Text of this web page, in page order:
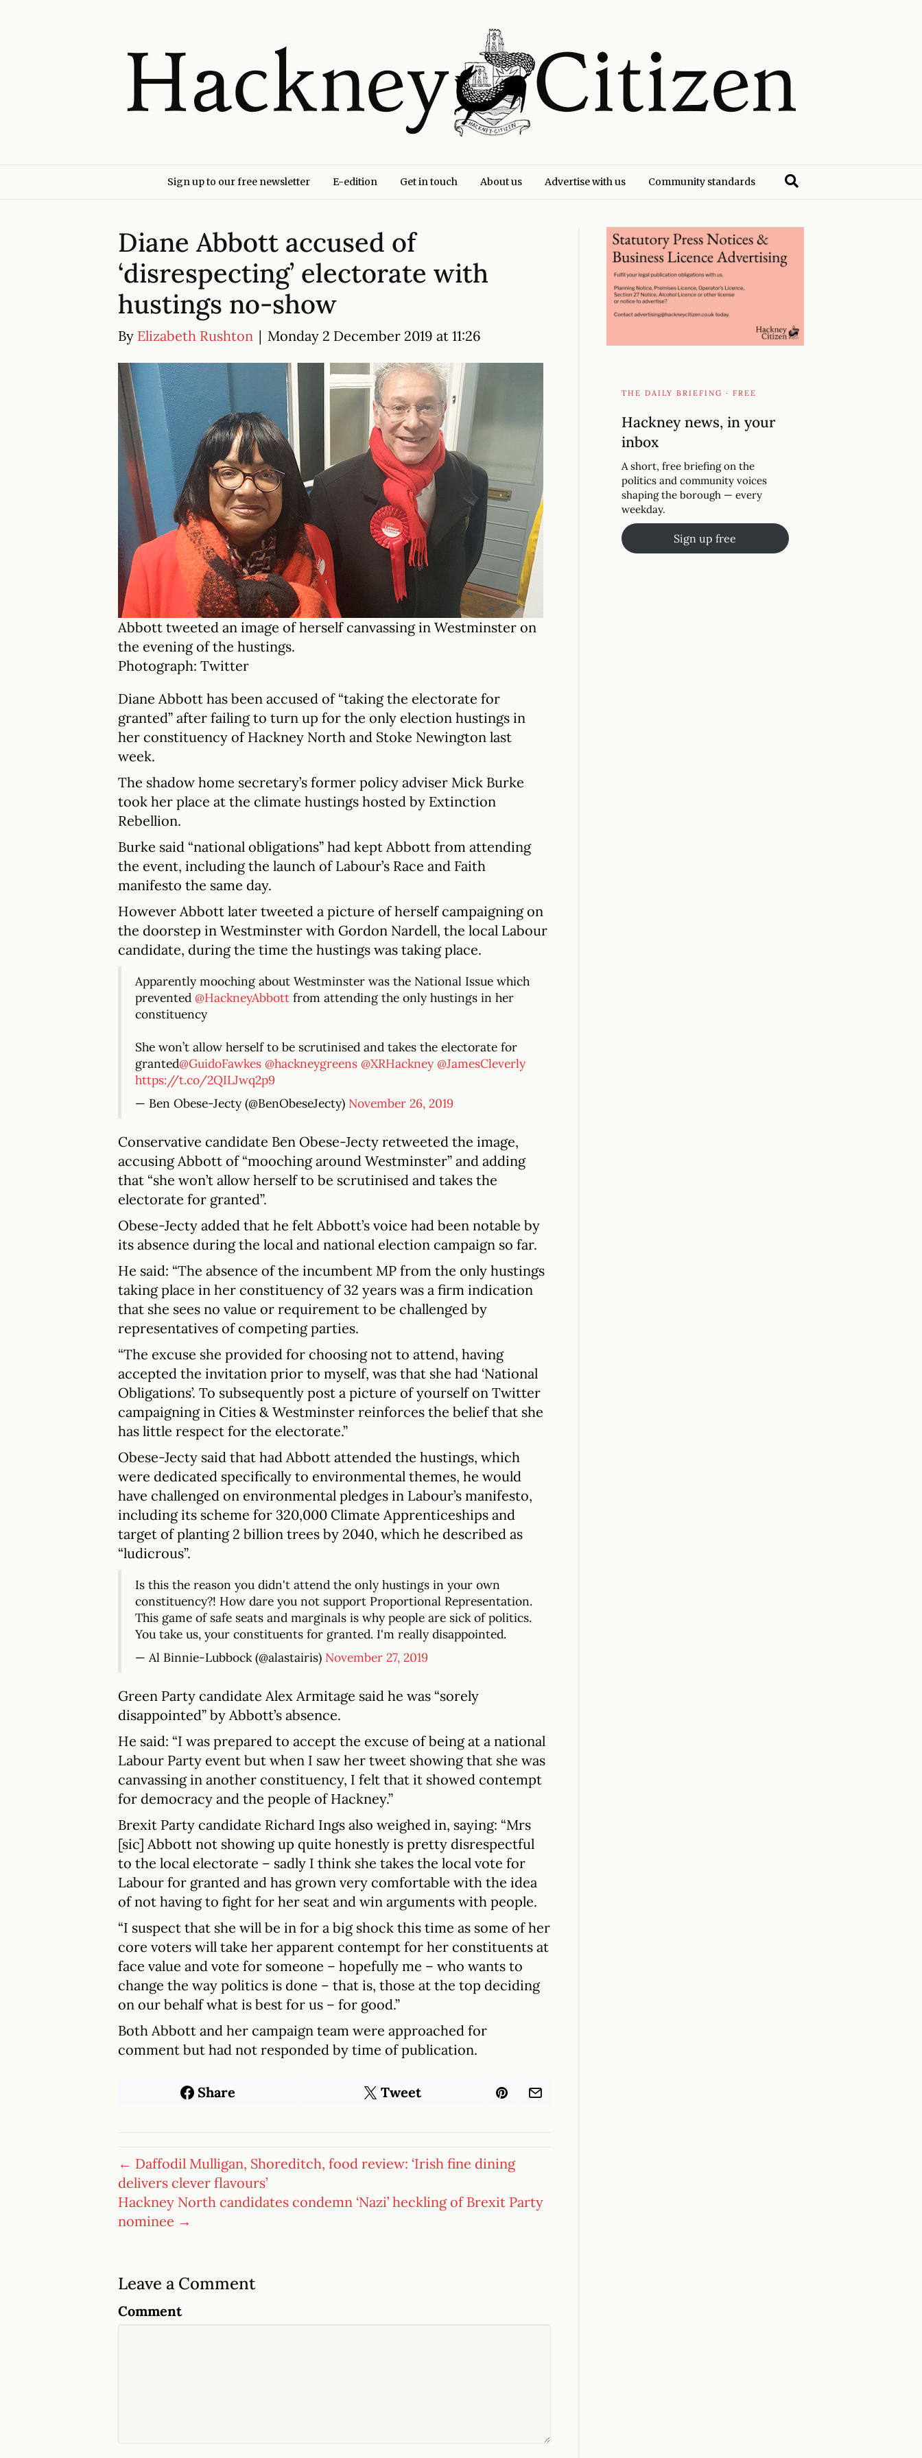
Sign up to our free newsletter E-edition Get in touch About us Advertise with us Community standards
Diane Abbott accused of
‘disrespecting’ electorate with
hustings no-show
By Elizabeth Rushton | Monday 2 December 2019 at 11:26
Abbott tweeted an image of herself canvassing in Westminster on
the evening of the hustings.
Photograph: Twitter
Diane Abbott has been accused of “taking the electorate for
granted” after failing to turn up for the only election hustings in
her constituency of Hackney North and Stoke Newington last
week.
The shadow home secretary’s former policy adviser Mick Burke
took her place at the climate hustings hosted by Extinction
Rebellion.
Burke said “national obligations” had kept Abbott from attending
the event, including the launch of Labour’s Race and Faith
manifesto the same day.
However Abbott later tweeted a picture of herself campaigning on
the doorstep in Westminster with Gordon Nardell, the local Labour
candidate, during the time the hustings was taking place.
Apparently mooching about Westminster was the National Issue which
prevented @HackneyAbbott from attending the only hustings in her
constituency
She won’t allow herself to be scrutinised and takes the electorate for
granted@GuidoFawkes @hackneygreens @XRHackney @JamesCleverly
https://t.co/2QILJwq2p9
— Ben Obese-Jecty (@BenObeseJecty) November 26, 2019
Conservative candidate Ben Obese-Jecty retweeted the image,
accusing Abbott of “mooching around Westminster” and adding
that “she won’t allow herself to be scrutinised and takes the
electorate for granted”.
Obese-Jecty added that he felt Abbott’s voice had been notable by
its absence during the local and national election campaign so far.
He said: “The absence of the incumbent MP from the only hustings
taking place in her constituency of 32 years was a firm indication
that she sees no value or requirement to be challenged by
representatives of competing parties.
“The excuse she provided for choosing not to attend, having
accepted the invitation prior to myself, was that she had ‘National
Obligations’. To subsequently post a picture of yourself on Twitter
campaigning in Cities & Westminster reinforces the belief that she
has little respect for the electorate.”
Obese-Jecty said that had Abbott attended the hustings, which
were dedicated specifically to environmental themes, he would
have challenged on environmental pledges in Labour’s manifesto,
including its scheme for 320,000 Climate Apprenticeships and
target of planting 2 billion trees by 2040, which he described as
“ludicrous”.
Is this the reason you didn't attend the only hustings in your own
constituency?! How dare you not support Proportional Representation.
This game of safe seats and marginals is why people are sick of politics.
You take us, your constituents for granted. I'm really disappointed.
— Al Binnie-Lubbock (@alastairis) November 27, 2019
Green Party candidate Alex Armitage said he was “sorely
disappointed” by Abbott’s absence.
He said: “I was prepared to accept the excuse of being at a national
Labour Party event but when I saw her tweet showing that she was
canvassing in another constituency, I felt that it showed contempt
for democracy and the people of Hackney.”
Brexit Party candidate Richard Ings also weighed in, saying: “Mrs
[sic] Abbott not showing up quite honestly is pretty disrespectful
to the local electorate – sadly I think she takes the local vote for
Labour for granted and has grown very comfortable with the idea
of not having to fight for her seat and win arguments with people.
“I suspect that she will be in for a big shock this time as some of her
core voters will take her apparent contempt for her constituents at
face value and vote for someone – hopefully me – who wants to
change the way politics is done – that is, those at the top deciding
on our behalf what is best for us – for good.”
Both Abbott and her campaign team were approached for
comment but had not responded by time of publication.
Share Tweet
← Daffodil Mulligan, Shoreditch, food review: ‘Irish fine dining
delivers clever flavours’
Hackney North candidates condemn ‘Nazi’ heckling of Brexit Party
nominee →
Leave a Comment
Comment
THE DAILY BRIEFING · FREE
Hackney news, in your
inbox
A short, free briefing on the
politics and community voices
shaping the borough — every
weekday.
Sign up free